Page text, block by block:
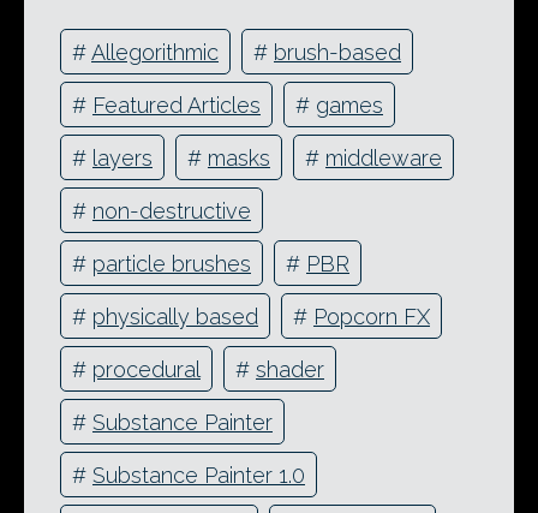
#Allegorithmic # brush-based
# Featured Articles # games
# layers # masks # middleware
# non-destructive
# particle brushes # PBR
# physically based # Popcorn FX
# procedural # shader
# Substance Painter
# Substance Painter 1.0